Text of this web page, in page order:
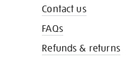
Contact us
FAQs
Refunds & returns